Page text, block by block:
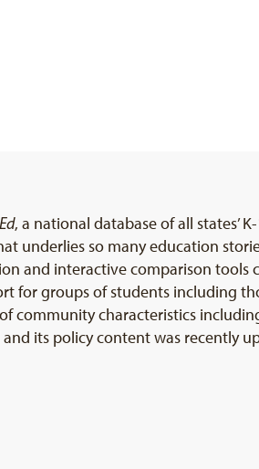
, a national database of all states’
underlies so many education
and interactive comparison tools
for groups of students including
community characteristics
its policy content was recently